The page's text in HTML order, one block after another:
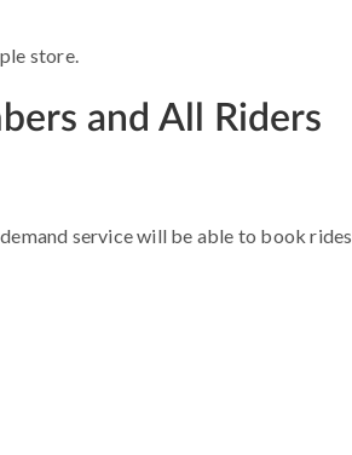
store.
and All Riders
service will be able to book rides